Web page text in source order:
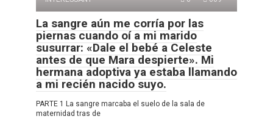
La sangre aún me corría por las
piernas cuando oí a mi marido
susurrar: «Dale el bebé a Celeste
antes de que Mara despierte». Mi
hermana adoptiva ya estaba llamando
a mi recién nacido suyo.
PARTE 1 La sangre marcaba el suelo de la sala de
maternidad tras de